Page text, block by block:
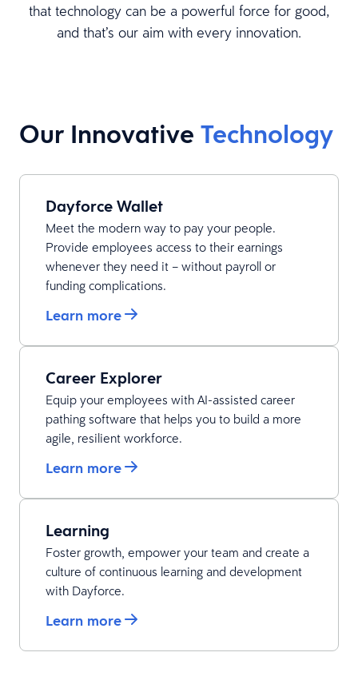
that technology can be a powerful force for good,
and that’s our aim with every innovation.
Our Innovative Technology
Dayforce Wallet
Meet the modern way to pay your people.
Provide employees access to their earnings
whenever they need it – without payroll or
funding complications.
Learn more
Career Explorer
Equip your employees with AI-assisted career
pathing software that helps you to build a more
agile, resilient workforce.
Learn more
Learning
Foster growth, empower your team and create a
culture of continuous learning and development
with Dayforce.
Learn more